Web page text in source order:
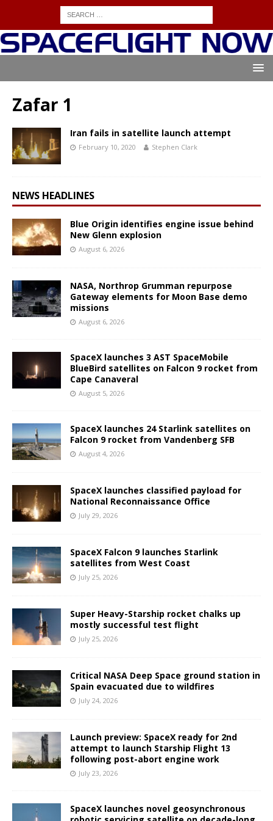
Zafar 1
Iran fails in satellite launch attempt
February 10, 2020 Stephen Clark
NEWS HEADLINES
Blue Origin identifies engine issue behind
New Glenn explosion
August 6, 2026
NASA, Northrop Grumman repurpose
Gateway elements for Moon Base demo
missions
August 6, 2026
SpaceX launches 3 AST SpaceMobile
BlueBird satellites on Falcon 9 rocket from
Cape Canaveral
August 5, 2026
SpaceX launches 24 Starlink satellites on
Falcon 9 rocket from Vandenberg SFB
August 4, 2026
SpaceX launches classified payload for
National Reconnaissance Office
July 29, 2026
SpaceX Falcon 9 launches Starlink
satellites from West Coast
July 25, 2026
Super Heavy-Starship rocket chalks up
mostly successful test flight
July 25, 2026
Critical NASA Deep Space ground station in
Spain evacuated due to wildfires
July 24, 2026
Launch preview: SpaceX ready for 2nd
attempt to launch Starship Flight 13
following post-abort engine work
July 23, 2026
SpaceX launches novel geosynchronous